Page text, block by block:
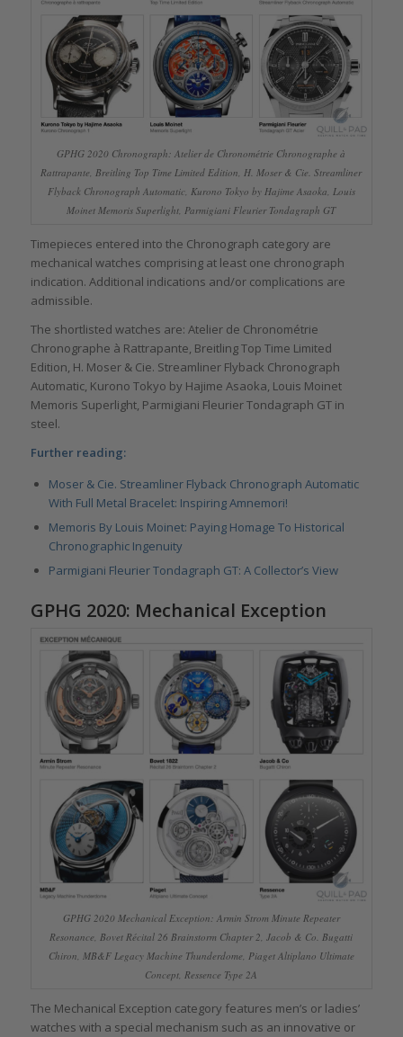
GPHG 2020 Chronograph: Atelier de Chronométrie Chronographe à
Rattrapante, Breitling Top Time Limited Edition, H. Moser & Cie. Streamliner
Flyback Chronograph Automatic, Kurono Tokyo by Hajime Asaoka, Louis
Moinet Memoris Superlight, Parmigiani Fleurier Tondagraph GT
Timepieces entered into the Chronograph category are
mechanical watches comprising at least one chronograph
indication. Additional indications and/or complications are
admissible.
The shortlisted watches are: Atelier de Chronométrie
Chronographe à Rattrapante, Breitling Top Time Limited
Edition, H. Moser & Cie. Streamliner Flyback Chronograph
Automatic, Kurono Tokyo by Hajime Asaoka, Louis Moinet
Memoris Superlight, Parmigiani Fleurier Tondagraph GT in
steel.
Further reading:
Moser & Cie. Streamliner Flyback Chronograph Automatic
With Full Metal Bracelet: Inspiring Amnemori!
Memoris By Louis Moinet: Paying Homage To Historical
Chronographic Ingenuity
Parmigiani Fleurier Tondagraph GT: A Collector’s View
GPHG 2020: Mechanical Exception
GPHG 2020 Mechanical Exception: Armin Strom Minute Repeater
Resonance, Bovet Récital 26 Brainstorm Chapter 2, Jacob & Co. Bugatti
Chiron, MB&F Legacy Machine Thunderdome, Piaget Altiplano Ultimate
Concept, Ressence Type 2A
The Mechanical Exception category features men’s or ladies’
watches with a special mechanism such as an innovative or